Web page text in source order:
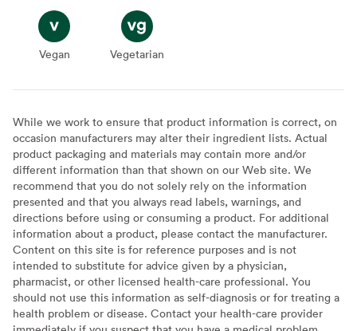
Vegan
Vegan Vegetarian
Vegetarian
While we work to ensure that product information is correct, on
occasion manufacturers may alter their ingredient lists. Actual
product packaging and materials may contain more and/or
different information than that shown on our Web site. We
recommend that you do not solely rely on the information
presented and that you always read labels, warnings, and
directions before using or consuming a product. For additional
information about a product, please contact the manufacturer.
Content on this site is for reference purposes and is not
intended to substitute for advice given by a physician,
pharmacist, or other licensed health-care professional. You
should not use this information as self-diagnosis or for treating a
health problem or disease. Contact your health-care provider